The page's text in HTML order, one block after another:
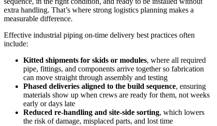
extra handling. That’s where strong logistics planning makes a
measurable difference.
Effective industrial piping on-time delivery best practices often
include:
Kitted shipments for skids or modules, where all required
pipe, fittings, and components arrive together so fabrication
can move straight through assembly and testing
Phased deliveries aligned to the build sequence, ensuring
materials show up when crews are ready for them, not weeks
early or days late
Reduced re-handling and site-side sorting, which lowers
the risk of damage, misplaced parts, and lost time